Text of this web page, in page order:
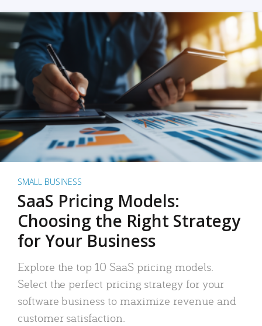
SMALL BUSINESS
SaaS Pricing Models:
Choosing the Right Strategy
for Your Business
Explore the top 10 SaaS pricing models.
Select the perfect pricing strategy for your
software business to maximize revenue and
customer satisfaction.